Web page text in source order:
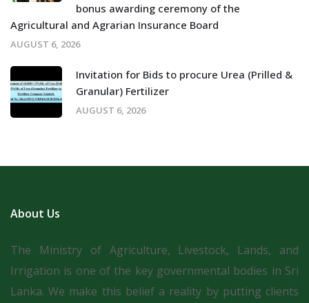
bonus awarding ceremony of the
Agricultural and Agrarian Insurance Board
AUGUST 6, 2026
Invitation for Bids to procure Urea (Prilled &
Granular) Fertilizer
AUGUST 6, 2026
About Us
The Ministry of Agriculture, Livestock, Lands, and
Irrigation is one of the key governmental bodies in Sri
Lanka.We make this belief a reality by putting clients